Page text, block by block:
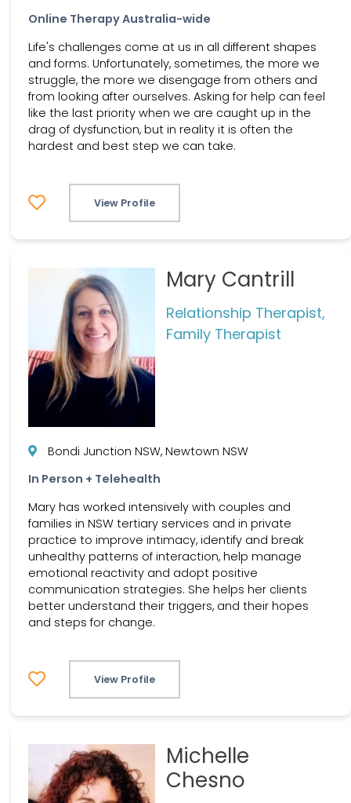
Online Therapy Australia-wide
Life's challenges come at us in all different shapes
and forms. Unfortunately, sometimes, the more we
struggle, the more we disengage from others and
from looking after ourselves. Asking for help can feel
like the last priority when we are caught up in the
drag of dysfunction, but in reality it is often the
hardest and best step we can take.
View Profile
Mary Cantrill
Relationship Therapist,
Family Therapist
Bondi Junction NSW, Newtown NSW
In Person + Telehealth
Mary has worked intensively with couples and
families in NSW tertiary services and in private
practice to improve intimacy, identify and break
unhealthy patterns of interaction, help manage
emotional reactivity and adopt positive
communication strategies. She helps her clients
better understand their triggers, and their hopes
and steps for change.
View Profile
Michelle
Chesno